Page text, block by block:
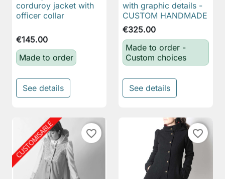
corduroy jacket with
officer collar
€145.00
Made to order
See details
with graphic details -
CUSTOM HANDMADE
€325.00
Made to order -
Custom choices
See details
favorite_border favorite_border